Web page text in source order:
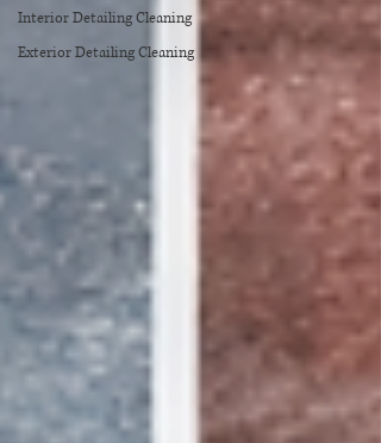
Interior Detailing Cleaning
Exterior Detailing Cleaning